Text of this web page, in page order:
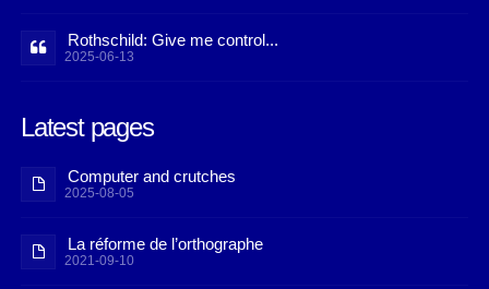
Rothschild: Give me control...
2025-06-13
Latest pages
Computer and crutches
2025-08-05
La réforme de l’orthographe
2021-09-10